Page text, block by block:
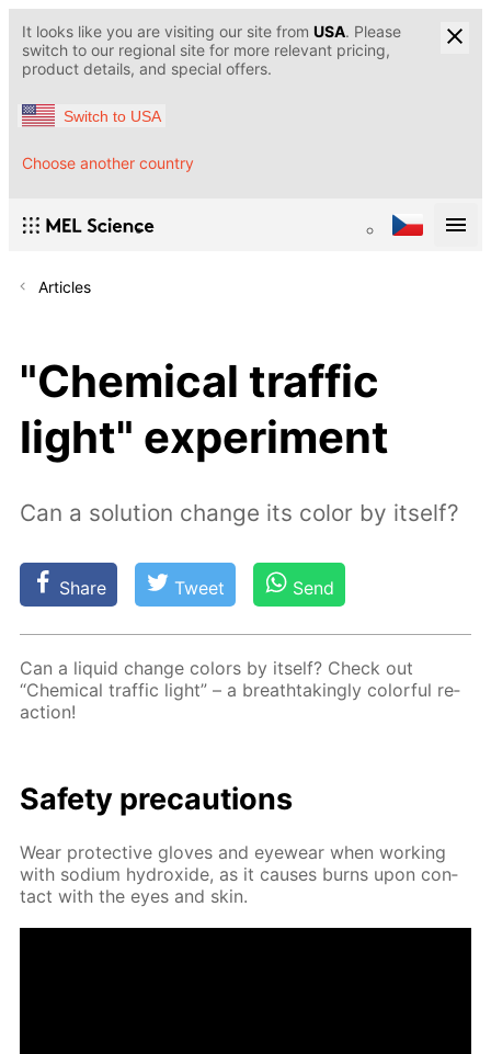
It looks like you are visiting our site from USA. Please
switch to our regional site for more relevant pricing,
product details, and special offers.
Switch to USA
Choose another country
Articles
"Chemical traffic
light" experiment
Сan a solution change its color by itself?
Share Tweet Send
Can a liq­uid change col­ors by it­self? Check out
“Chem­i­cal traf­fic light” – a breath­tak­ing­ly col­or­ful re­
ac­tion!
Safe­ty pre­cau­tions
Wear pro­tec­tive gloves and eye­wear when work­ing
with sodi­um hy­drox­ide, as it caus­es burns upon con­
tact with the eyes and skin.